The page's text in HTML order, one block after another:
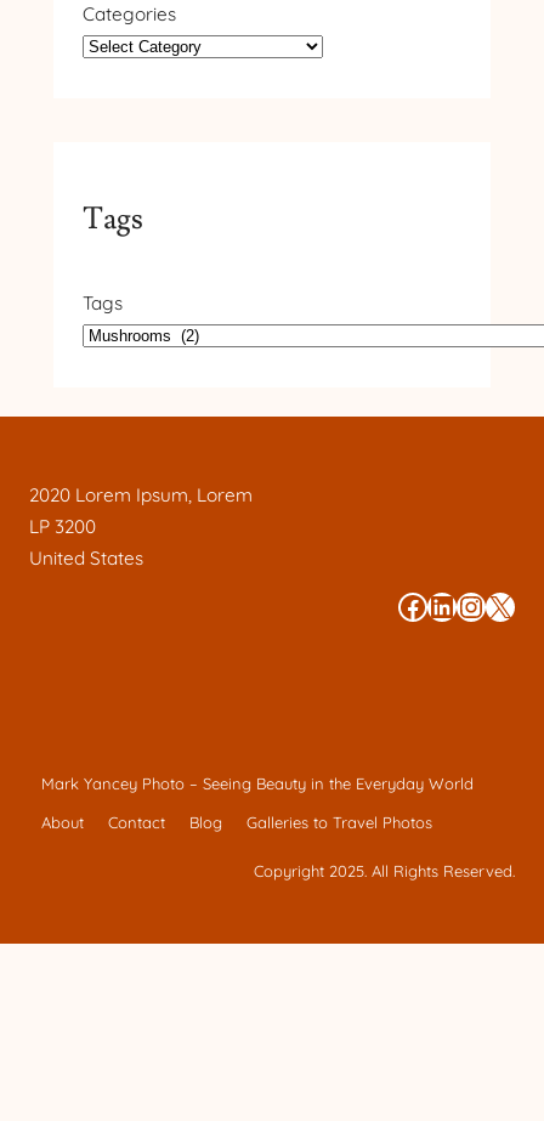
Categories
Tags
Tags
2020 Lorem Ipsum, Lorem
LP 3200
United States
# # # #
Mark Yancey Photo – Seeing Beauty in the Everyday World
About
Contact Blog Galleries to Travel Photos
Copyright 2025. All Rights Reserved.